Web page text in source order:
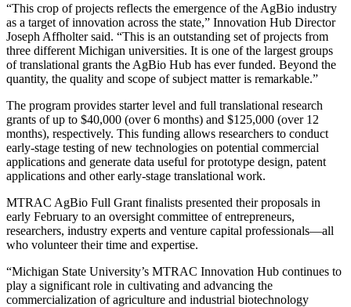
“This crop of projects reflects the emergence of the AgBio industry
as a target of innovation across the state,” Innovation Hub Director
Joseph Affholter said. “This is an outstanding set of projects from
three different Michigan universities. It is one of the largest groups
of translational grants the AgBio Hub has ever funded. Beyond the
quantity, the quality and scope of subject matter is remarkable.”
The program provides starter level and full translational research
grants of up to $40,000 (over 6 months) and $125,000 (over 12
months), respectively. This funding allows researchers to conduct
early-stage testing of new technologies on potential commercial
applications and generate data useful for prototype design, patent
applications and other early-stage translational work.
MTRAC AgBio Full Grant finalists presented their proposals in
early February to an oversight committee of entrepreneurs,
researchers, industry experts and venture capital professionals—all
who volunteer their time and expertise.
“Michigan State University’s MTRAC Innovation Hub continues to
play a significant role in cultivating and advancing the
commercialization of agriculture and industrial biotechnology